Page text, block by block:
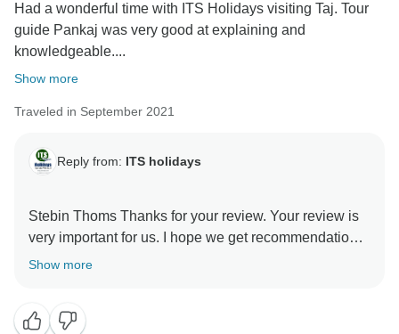
Had a wonderful time with ITS Holidays visiting Taj. Tour
guide Pankaj was very good at explaining and
knowledgeable....
Show more
Traveled in September 2021
Reply from: ITS holidays
Stebin Thoms Thanks for your review. Your review is
very important for us. I hope we get recommendations.
Thank you very much for choosing us. Regards, Team
Show more